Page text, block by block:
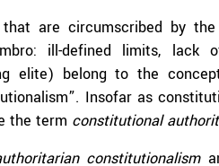
are circumscribed by the
ill-defined limits, lack
elite) belong to the
Insofar as
the term constitutional
constitutionalism